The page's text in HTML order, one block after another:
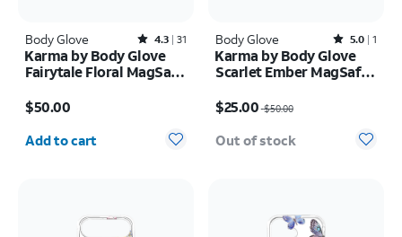
Body Glove Rated4.3out of 5 stars with31reviews
4.3 31
Karma by Body Glove
Fairytale Floral MagSafe
$50.00
Quantity selected: 0
Add to cart
Body Glove Rated5out of 5 stars with1reviews
5.0 1
Karma by Body Glove
Scarlet Ember MagSafe
Max
$25.00 $50.00
Out of stock